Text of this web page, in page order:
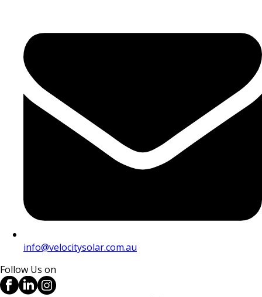
info@velocitysolar.com.au
Follow Us on